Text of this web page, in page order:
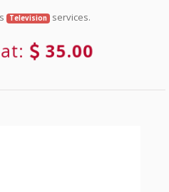
Television services.
at: 35.00